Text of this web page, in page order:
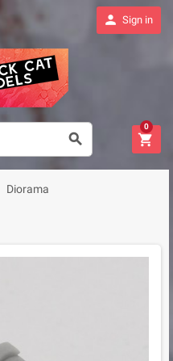
 Sign in
 
0
Diorama